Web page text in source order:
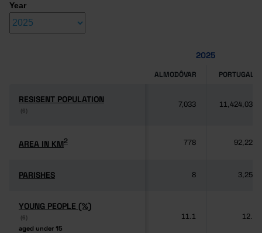
Year
2025
ALMODÔVAR PORTUGAL
RESISENT POPULATION
(6)
RESISENT POPULATION
(6)
7,033 11,424,031
AREA IN KM2
AREA IN KM2 778 92,225
PARISHES
PARISHES 8 3,259
YOUNG PEOPLE (%)
(6)
aged under 15
YOUNG PEOPLE (%)
(6)
aged under 15
11.1 12.5